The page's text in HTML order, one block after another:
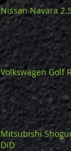
Nissan Navara
Volkswagen Golf
Mitsubishi
DiD